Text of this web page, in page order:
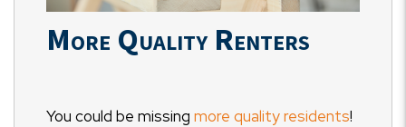
More Quality Renters
You could be missing more quality residents!